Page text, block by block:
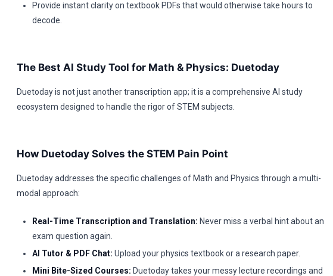
Provide instant clarity on textbook PDFs that would otherwise take hours to
decode.
The Best AI Study Tool for Math & Physics: Duetoday
Duetoday is not just another transcription app; it is a comprehensive AI study
ecosystem designed to handle the rigor of STEM subjects.
How Duetoday Solves the STEM Pain Point
Duetoday addresses the specific challenges of Math and Physics through a multi-
modal approach:
Real-Time Transcription and Translation: Never miss a verbal hint about an
exam question again.
AI Tutor & PDF Chat: Upload your physics textbook or a research paper.
Mini Bite-Sized Courses: Duetoday takes your messy lecture recordings and